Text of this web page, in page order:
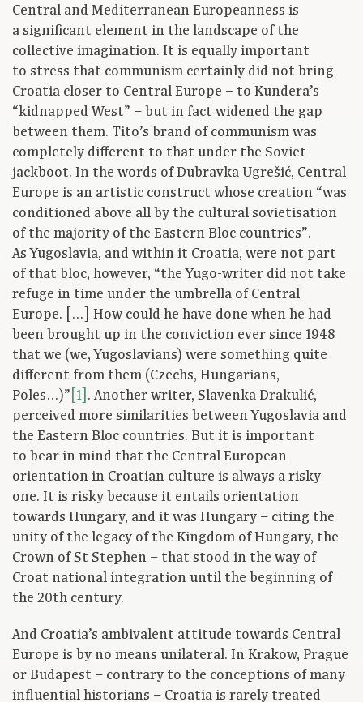
Central and Mediterranean Europeanness is
a significant element in the landscape of the
collective imagination. It is equally important
to stress that communism certainly did not bring
Croatia closer to Central Europe – to Kundera’s
“kidnapped West” – but in fact widened the gap
between them. Tito’s brand of communism was
completely different to that under the Soviet
jackboot. In the words of Dubravka Ugrešić, Central
Europe is an artistic construct whose creation “was
conditioned above all by the cultural sovietisation
of the majority of the Eastern Bloc countries”.
As Yugoslavia, and within it Croatia, were not part
of that bloc, however, “the Yugo-writer did not take
refuge in time under the umbrella of Central
Europe. […] How could he have done when he had
been brought up in the conviction ever since 1948
that we (we, Yugoslavians) were something quite
different from them (Czechs, Hungarians,
Poles…)” [1] . Another writer, Slavenka Drakulić,
perceived more similarities between Yugoslavia and
the Eastern Bloc countries. But it is important
to bear in mind that the Central European
orientation in Croatian culture is always a risky
one. It is risky because it entails orientation
towards Hungary, and it was Hungary – citing the
unity of the legacy of the Kingdom of Hungary, the
Crown of St Stephen – that stood in the way of
Croat national integration until the beginning of
the 20th century.
And Croatia’s ambivalent attitude towards Central
Europe is by no means unilateral. In Krakow, Prague
or Budapest – contrary to the conceptions of many
influential historians – Croatia is rarely treated